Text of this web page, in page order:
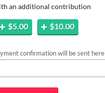
an additional contribution
$5.00 $10.00
confirmation will be sent here